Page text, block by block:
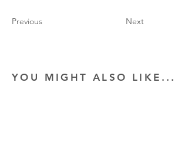
Previous Next
YOU MIGHT ALSO LIKE...